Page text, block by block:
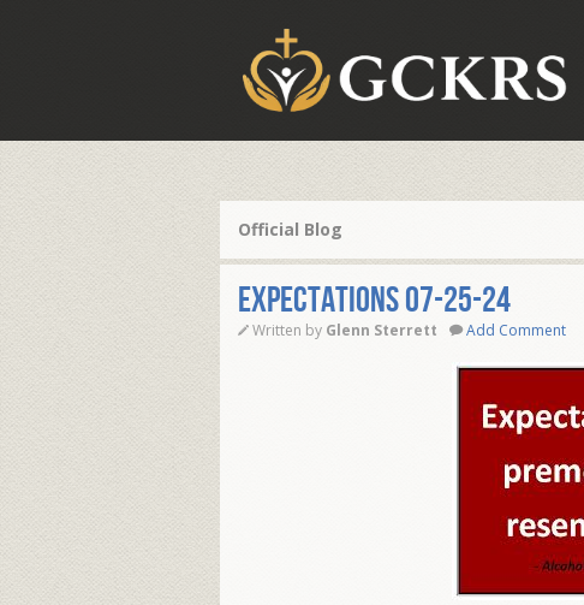
Official Blog
EXPECTATIONS 07-25-24
Written by Glenn Sterrett Add Comment